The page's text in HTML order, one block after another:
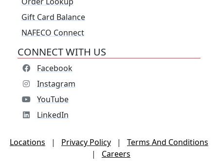
Gift Card Balance
NAFECO Connect
CONNECT WITH US
Facebook
Instagram
YouTube
LinkedIn
Locations | Privacy Policy |
Terms And Conditions
|
Careers